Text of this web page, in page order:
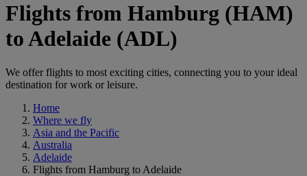
Flights from Hamburg (HAM)
to Adelaide (ADL)
We offer flights to most exciting cities, connecting you to your ideal
destination for work or leisure.
Home
Where we fly
Asia and the Pacific
Australia
Adelaide
Flights from Hamburg to Adelaide